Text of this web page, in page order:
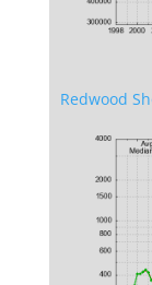
Redwood